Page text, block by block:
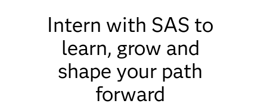
Intern with SAS to
learn, grow and
shape your path
forward